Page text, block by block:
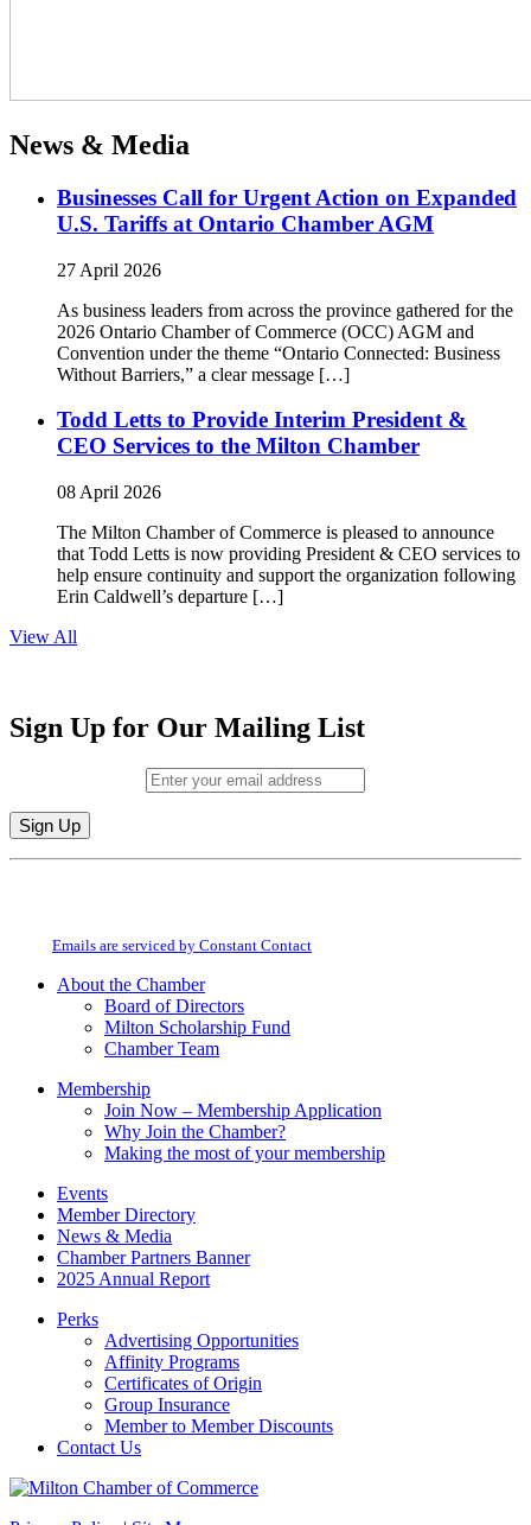
News & Media
Businesses Call for Urgent Action on Expanded
U.S. Tariffs at Ontario Chamber AGM
27 April 2026
As business leaders from across the province gathered for the
2026 Ontario Chamber of Commerce (OCC) AGM and
Convention under the theme “Ontario Connected: Business
Without Barriers,” a clear message […]
Todd Letts to Provide Interim President &
CEO Services to the Milton Chamber
08 April 2026
The Milton Chamber of Commerce is pleased to announce
that Todd Letts is now providing President & CEO services to
help ensure continuity and support the organization following
Erin Caldwell’s departure […]
View All
Sign Up for Our Mailing List
Constant
field
Emails are serviced by Constant Contact
About the Chamber
Board of Directors
Milton Scholarship Fund
Chamber Team
Membership
Join Now – Membership Application
Why Join the Chamber?
Making the most of your membership
Events
Member Directory
News & Media
Chamber Partners Banner
2025 Annual Report
Perks
Advertising Opportunities
Affinity Programs
Certificates of Origin
Group Insurance
Member to Member Discounts
Contact Us